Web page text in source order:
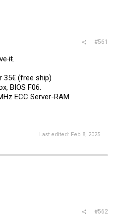
#561
it
35€ (free ship)
BIOS F06.
ECC Server-RAM
Last edited: Feb 8, 2025
#562